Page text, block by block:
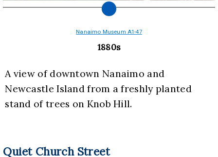
Nanaimo Museum A1-47
1880s
A view of downtown Nanaimo and
Newcastle Island from a freshly planted
stand of trees on Knob Hill.
Quiet Church Street